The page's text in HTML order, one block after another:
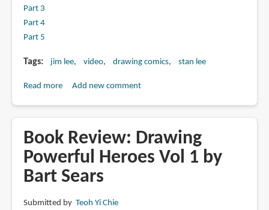
Part 3
Part 4
Part 5
Tags jim lee video drawing comics stan lee
Read moreabout
Book
Greats
With
Jim
Add new comment
Book Review: Drawing
Powerful Heroes Vol 1 by
Bart Sears
Submitted by Teoh Yi Chie